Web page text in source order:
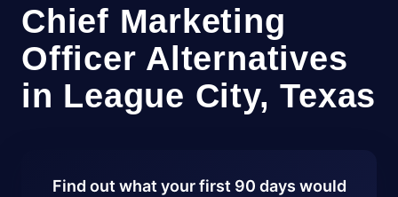
Chief Marketing
Officer Alternatives
in League City, Texas
Find out what your first 90 days would